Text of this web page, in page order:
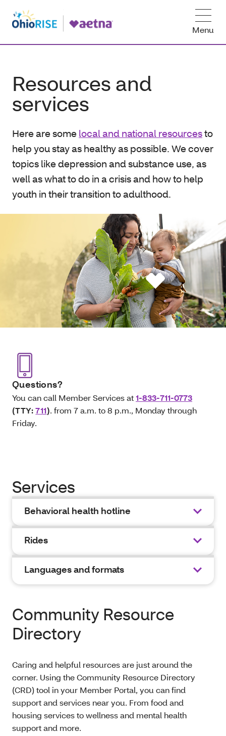
Menu
Resources and
services
Here are some local and national resourcesto
help you stay as healthy as possible. We cover
topics like depression and substance use, as
well as what to do in a crisis and how to help
youth in their transition to adulthood.
Questions?
You can call Member Services at1-833-711-0773
(TTY:711). from 7 a.m. to 8 p.m., Monday through
Friday.
Services
Behavioral health hotline
Rides
Languages and formats
Community Resource
Directory
Caring and helpful resources are just around the
corner. Using the Community Resource Directory
(CRD) tool in your Member Portal, you can find
support and services near you. From food and
housing services to wellness and mental health
support and more.